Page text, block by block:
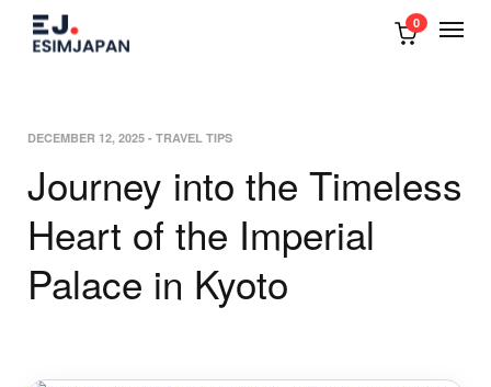
0
DECEMBER 12, 2025 - TRAVEL TIPS
Journey into the Timeless
Heart of the Imperial
Palace in Kyoto